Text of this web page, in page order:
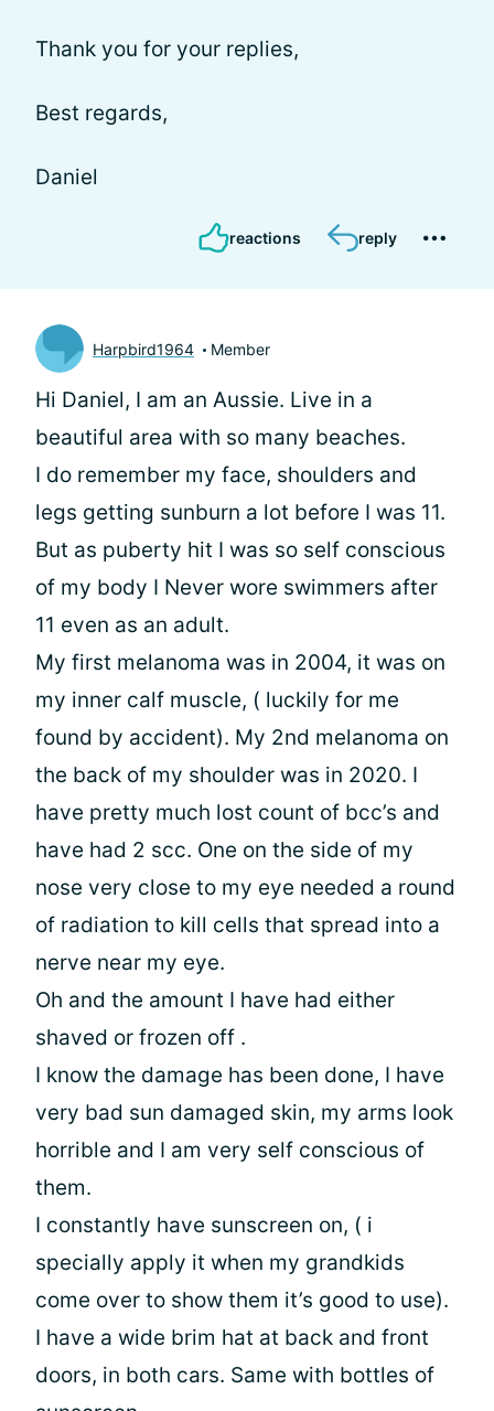
Thank you for your replies,
Best regards,
Daniel
reactions reply
Harpbird1964 Member
Hi Daniel, I am an Aussie. Live in a
beautiful area with so many beaches.
I do remember my face, shoulders and
legs getting sunburn a lot before I was 11.
But as puberty hit I was so self conscious
of my body I Never wore swimmers after
11 even as an adult.
My first melanoma was in 2004, it was on
my inner calf muscle, ( luckily for me
found by accident). My 2nd melanoma on
the back of my shoulder was in 2020. I
have pretty much lost count of bcc’s and
have had 2 scc. One on the side of my
nose very close to my eye needed a round
of radiation to kill cells that spread into a
nerve near my eye.
Oh and the amount I have had either
shaved or frozen off .
I know the damage has been done, I have
very bad sun damaged skin, my arms look
horrible and I am very self conscious of
them.
I constantly have sunscreen on, ( i
specially apply it when my grandkids
come over to show them it’s good to use).
I have a wide brim hat at back and front
doors, in both cars. Same with bottles of